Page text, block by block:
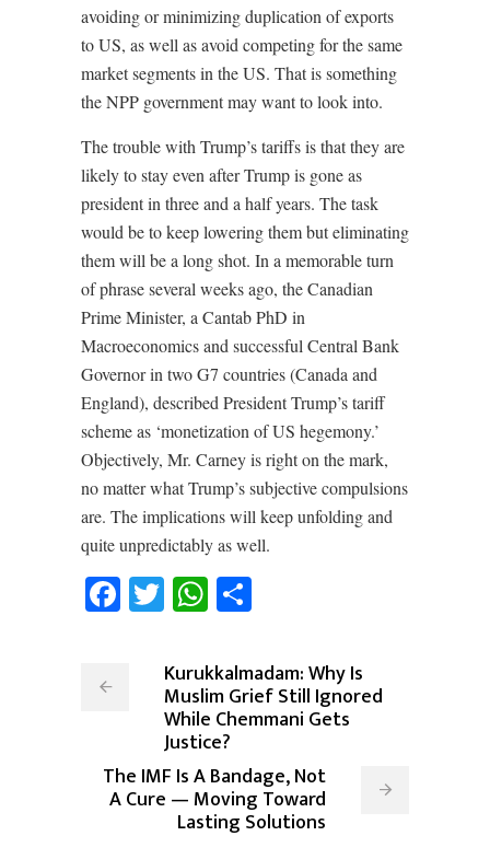
avoiding or minimizing duplication of exports
to US, as well as avoid competing for the same
market segments in the US. That is something
the NPP government may want to look into.
The trouble with Trump’s tariffs is that they are
likely to stay even after Trump is gone as
president in three and a half years. The task
would be to keep lowering them but eliminating
them will be a long shot. In a memorable turn
of phrase several weeks ago, the Canadian
Prime Minister, a Cantab PhD in
Macroeconomics and successful Central Bank
Governor in two G7 countries (Canada and
England), described President Trump’s tariff
scheme as ‘monetization of US hegemony.’
Objectively, Mr. Carney is right on the mark,
no matter what Trump’s subjective compulsions
are. The implications will keep unfolding and
quite unpredictably as well.
Facebook
TwitterWhatsApp
Kurukkalmadam: Why Is
Muslim Grief Still Ignored
While Chemmani Gets
Justice?
The IMF Is A Bandage, Not
A Cure — Moving Toward
Lasting Solutions